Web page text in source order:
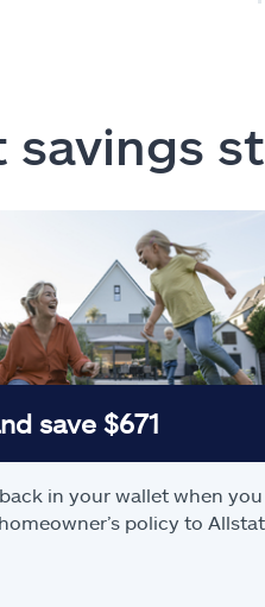
savings
save $671
in your wallet when you
policy to